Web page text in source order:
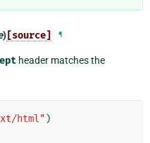
) [source] ¶
header matches the
html" )